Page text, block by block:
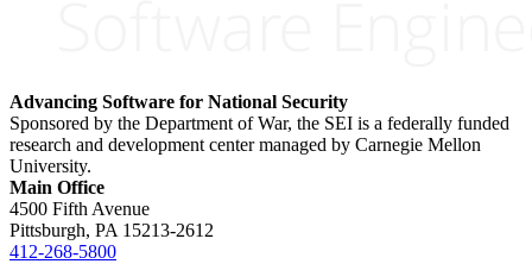
Advancing Software for National Security
Sponsored by the Department of War, the SEI is a federally funded
research and development center managed by Carnegie Mellon
University.
Main Office
4500 Fifth Avenue
Pittsburgh, PA 15213-2612
412-268-5800